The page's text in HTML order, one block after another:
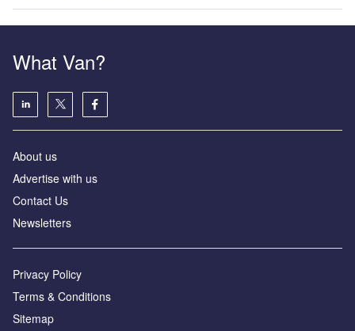
What Van?
About us
Advertise with us
Contact Us
Newsletters
Privacy Policy
Terms & Conditions
Sitemap